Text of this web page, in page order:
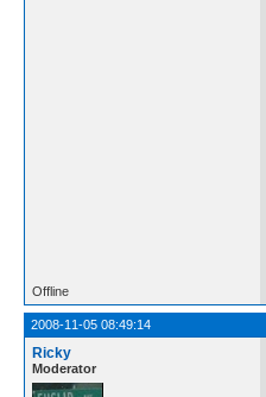
Offline
2008-11-05 08:49:14
Ricky
Moderator